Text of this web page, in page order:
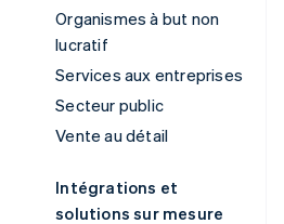
Organismes à but non
lucratif
Services aux entreprises
Secteur public
Vente au détail
Intégrations et
solutions sur mesure